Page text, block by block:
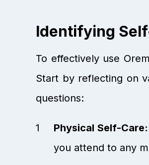
Identifying
To effectively use
Start by reflecting on
questions:
Physical Self-Care:
you attend to any